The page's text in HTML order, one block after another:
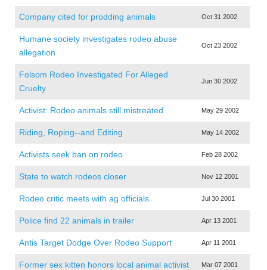
Company cited for prodding animals Oct 31 2002
Humane society investigates rodeo abuse
allegation
Oct 23 2002
Folsom Rodeo Investigated For Alleged
Cruelty
Jun 30 2002
Activist: Rodeo animals still mistreated May 29 2002
Riding, Roping--and Editing May 14 2002
Activists seek ban on rodeo Feb 28 2002
State to watch rodeos closer Nov 12 2001
Rodeo critic meets with ag officials Jul 30 2001
Police find 22 animals in trailer Apr 13 2001
Antis Target Dodge Over Rodeo Support Apr 11 2001
Former sex kitten honors local animal activist Mar 07 2001